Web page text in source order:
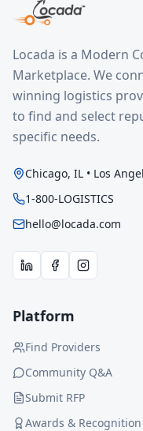
Locada is a Modern
Marketplace. We
winning logistics
to find and select
specific needs.
Chicago, IL • Los
1-800-LOGISTICS
hello@locada.com
Platform
Find Providers
Community Q&A
Submit RFP
Awards & Recognition